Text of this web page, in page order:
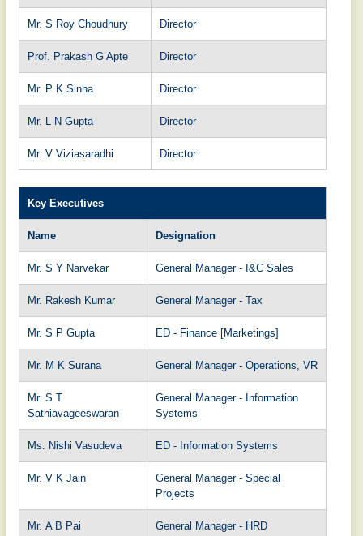
Mr. S Roy Choudhury Director
Prof. Prakash G Apte Director
Mr. P K Sinha Director
Mr. L N Gupta Director
Mr. V Viziasaradhi Director
Key Executives
Name Designation
Mr. S Y Narvekar General Manager - I&C Sales
Mr. Rakesh Kumar General Manager - Tax
Mr. S P Gupta ED - Finance [Marketings]
Mr. M K Surana General Manager - Operations, VR
Mr. S T
Sathiavageeswaran
General Manager - Information
Systems
Ms. Nishi Vasudeva ED - Information Systems
Mr. V K Jain
General Manager - Special
Projects
Mr. A B Pai General Manager - HRD